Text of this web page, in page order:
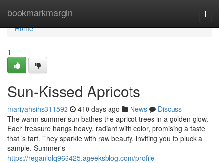
bookmarkmargin
Home
Home
1
Sun-Kissed Apricots
mariyahsihs311592 410 days ago News
Discuss
The warm summer sun bathes the apricot trees in a golden glow.
Each treasure hangs heavy, radiant with color, promising a taste
that is tart. They sparkle with raw beauty, inviting you to pluck a
sample. Summer's
https://reganlolq966425.ageeksblog.com/profile